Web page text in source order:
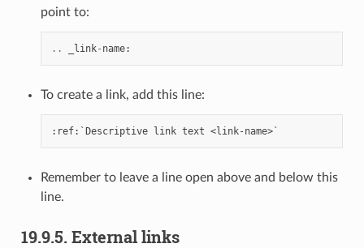
point to:
.. _link- name:
To create a link, add this line:
Remember to leave a line open above and below this
line.
19.9.5. External links